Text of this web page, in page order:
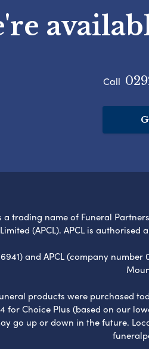
Call
a trading name of Funeral
(APCL). APCL is
and APCL (company
products were purchased
for Choice Plus (based on our
go up or down in the future.